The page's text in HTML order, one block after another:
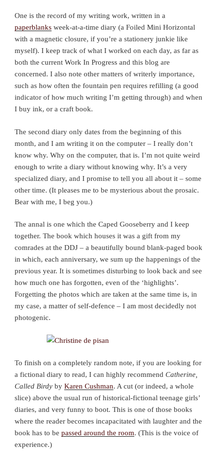
One is the record of my writing work, written in a
paperblanks week-at-a-time diary (a Foiled Mini Horizontal
with a magnetic closure, if you’re a stationery junkie like
myself). I keep track of what I worked on each day, as far as
both the current Work In Progress and this blog are
concerned. I also note other matters of writerly importance,
such as how often the fountain pen requires refilling (a good
indicator of how much writing I’m getting through) and when
I buy ink, or a craft book.
The second diary only dates from the beginning of this
month, and I am writing it on the computer – I really don’t
know why. Why on the computer, that is. I’m not quite weird
enough to write a diary without knowing why. It’s a very
specialized diary, and I promise to tell you all about it – some
other time. (It pleases me to be mysterious about the prosaic.
Bear with me, I beg you.)
The annal is one which the Caped Gooseberry and I keep
together. The book which houses it was a gift from my
comrades at the DDJ – a beautifully bound blank-paged book
in which, each anniversary, we sum up the happenings of the
previous year. It is sometimes disturbing to look back and see
how much one has forgotten, even of the ‘highlights’.
Forgetting the photos which are taken at the same time is, in
my case, a matter of self-defence – I am most decidedly not
photogenic.
To finish on a completely random note, if you are looking for
a fictional diary to read, I can highly recommend Catherine,
Called Birdy by Karen Cushman. A cut (or indeed, a whole
slice) above the usual run of historical-fictional teenage girls’
diaries, and very funny to boot. This is one of those books
where the reader becomes incapacitated with laughter and the
book has to be passed around the room. (This is the voice of
experience.)